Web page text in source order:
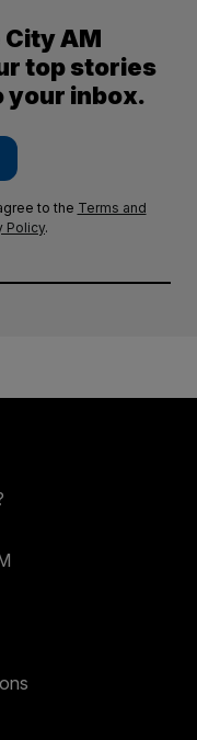
AM
top stories
your inbox.
to the Terms and
Policy.